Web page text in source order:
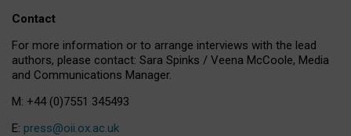
Contact
For more information or to arrange interviews with the lead
authors, please contact: Sara Spinks / Veena McCoole, Media
and Communications Manager.
M: +44 (0)7551 345493
E: press@oii.ox.ac.uk